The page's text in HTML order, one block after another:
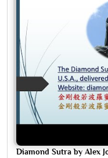
Diamond Sutra by Alex